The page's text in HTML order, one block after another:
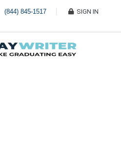
(844) 845-1517 SIGN IN